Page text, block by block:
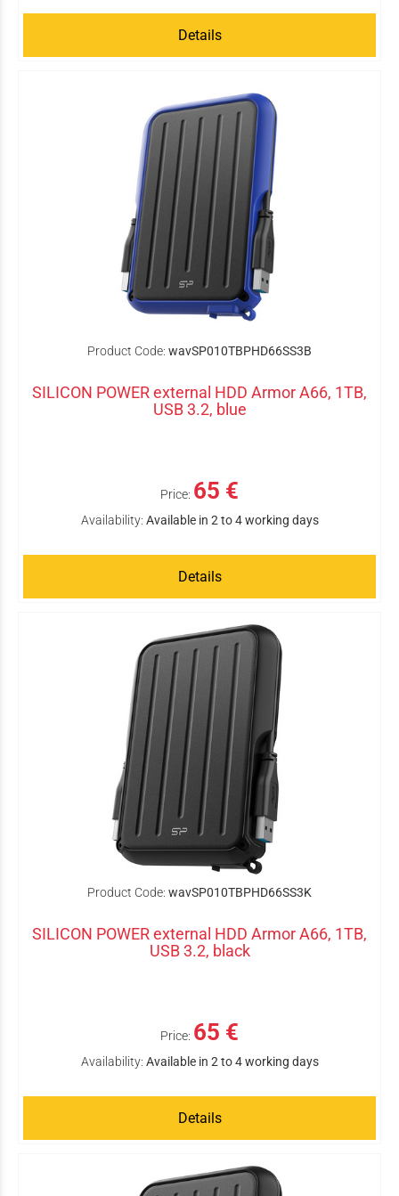
Details
Product Code: wavSP010TBPHD66SS3B
SILICON POWER external HDD Armor A66, 1TB,
USB 3.2, blue
Price: 65 €
Availability: Available in 2 to 4 working days
Details
Product Code: wavSP010TBPHD66SS3K
SILICON POWER external HDD Armor A66, 1TB,
USB 3.2, black
Price: 65 €
Availability: Available in 2 to 4 working days
Details